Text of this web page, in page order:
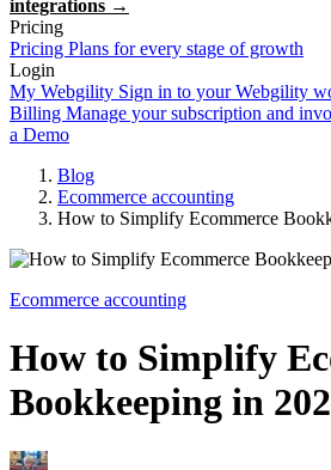
integrations →
Pricing
Pricing Plans for every stage of growth
Login
My Webgility Sign in to your Webgility
Billing Manage your subscription and
a Demo
Blog
Ecommerce accounting
How to Simplify Ecommerce
Ecommerce accounting
How to Simplify
Bookkeeping in